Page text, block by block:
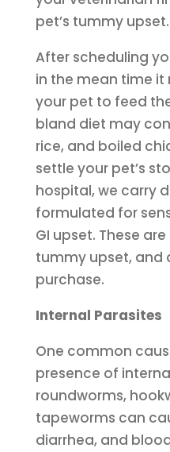
pet’s tummy upset.
After scheduling
in the mean time
your pet to feed
bland diet may
rice, and boiled
settle your pet’s
hospital, we carry
formulated for
GI upset. These
tummy upset, and
purchase.
Internal Parasites
One common
presence of
roundworms,
tapeworms can
diarrhea, and